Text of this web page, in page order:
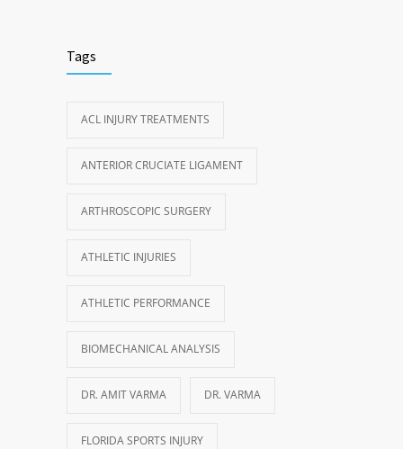
Tags
ACL INJURY TREATMENTS
ANTERIOR CRUCIATE LIGAMENT
ARTHROSCOPIC SURGERY
ATHLETIC INJURIES
ATHLETIC PERFORMANCE
BIOMECHANICAL ANALYSIS
DR. AMIT VARMA DR. VARMA
FLORIDA SPORTS INJURY